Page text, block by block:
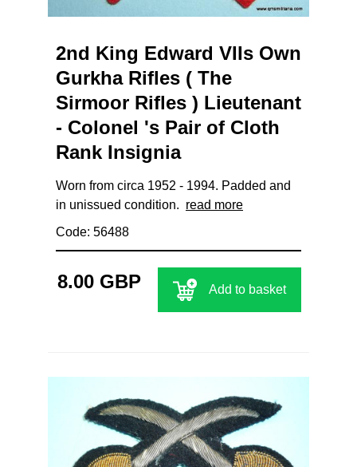
2nd King Edward VIIs Own
Gurkha Rifles ( The
Sirmoor Rifles ) Lieutenant
- Colonel 's Pair of Cloth
Rank Insignia
Worn from circa 1952 - 1994. Padded and
in unissued condition. read more
Code: 56488
8.00 GBP Add to basket